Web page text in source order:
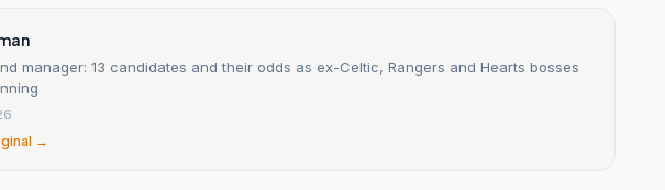
manager: 13 candidates and their odds as ex-Celtic, Rangers and Hearts bosses
→